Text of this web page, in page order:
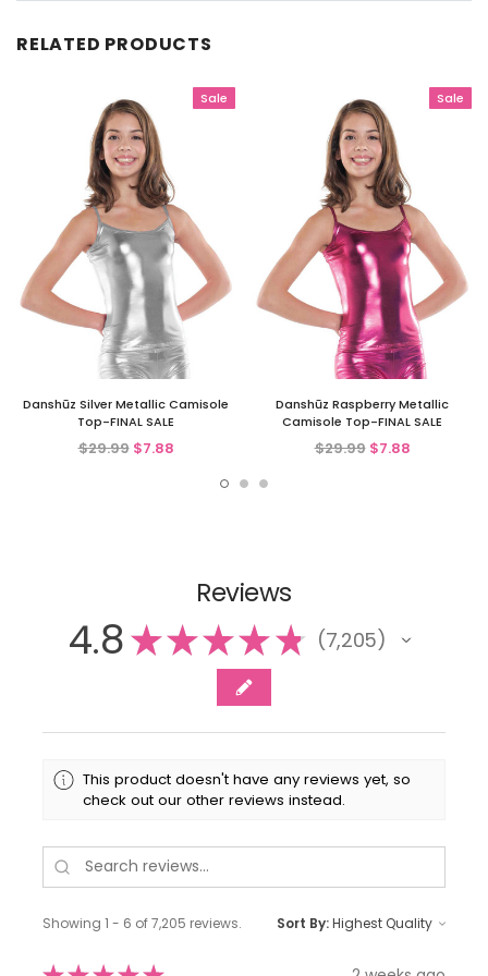
RELATED PRODUCTS
Sale
Danshūz Silver Metallic Camisole
Top-FINAL SALE
$29.99 $7.88
Sale
Danshūz Raspberry Metallic
Camisole Top-FINAL SALE
$29.99 $7.88
Reviews
4.8★★★★★ 7,205
7205
This product doesn't have any reviews yet, so
check out our other reviews instead.
Showing 1 - 6 of 7,205 reviews. Sort By: